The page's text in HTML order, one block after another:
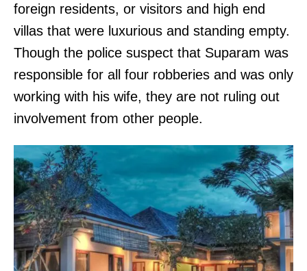
foreign residents, or visitors and high end
villas that were luxurious and standing empty.
Though the police suspect that Suparam was
responsible for all four robberies and was only
working with his wife, they are not ruling out
involvement from other people.